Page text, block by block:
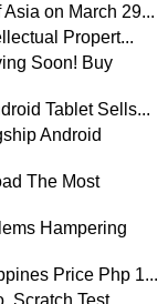
on March 29...
Propert...
Soon! Buy
Tablet Sells...
Android
The Most
Hampering
Price Php 1...
Scratch Test,